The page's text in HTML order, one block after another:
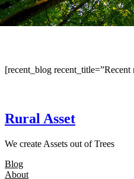
[recent_blog
Rural Asset
We create Assets out of Trees
Blog
About